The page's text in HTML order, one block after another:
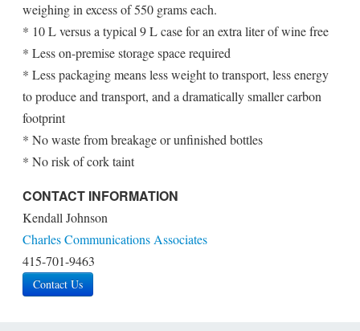
weighing in excess of 550 grams each.
* 10 L versus a typical 9 L case for an extra liter of wine free
* Less on-premise storage space required
* Less packaging means less weight to transport, less energy
to produce and transport, and a dramatically smaller carbon
footprint
* No waste from breakage or unfinished bottles
* No risk of cork taint
CONTACT INFORMATION
Kendall Johnson
Charles Communications Associates
415-701-9463
Contact Us